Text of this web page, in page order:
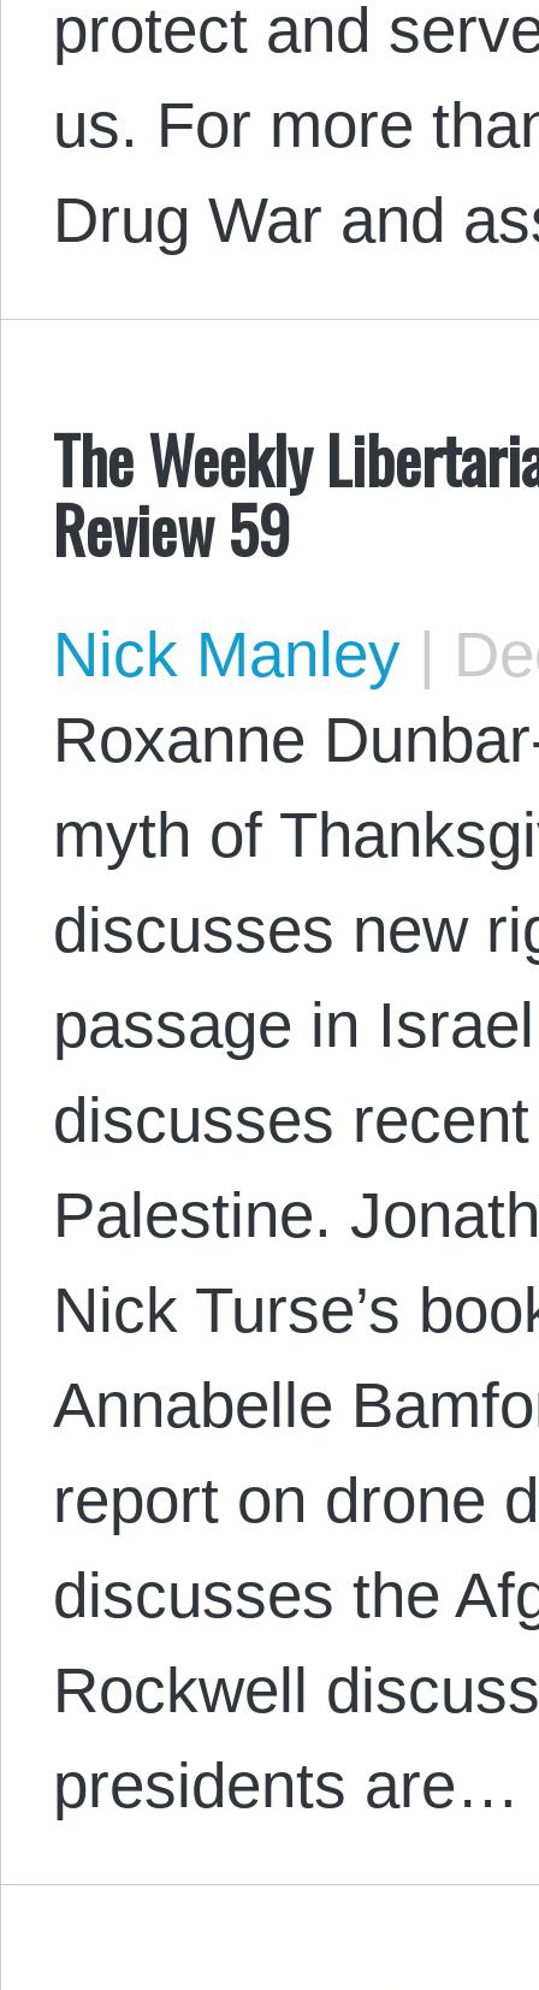
protect and
us. For more
Drug War and
The Weekly
Review 59
Nick Manley |
Roxanne
myth of
discusses new
passage in
discusses
Palestine.
Nick Turse’s
Annabelle
report on drone
discusses the
Rockwell
presidents are…